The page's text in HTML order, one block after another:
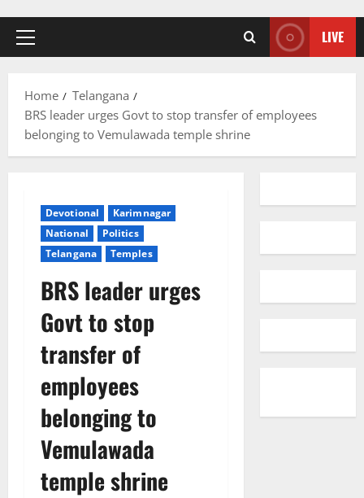
Primary
LIVE
Home
Telangana
BRS leader urges Govt to stop transfer of employees
belonging to Vemulawada temple shrine
Devotional
Karimnagar
National
Politics
Telangana
Temples
BRS leader urges
Govt to stop
transfer of
employees
belonging to
Vemulawada
temple shrine